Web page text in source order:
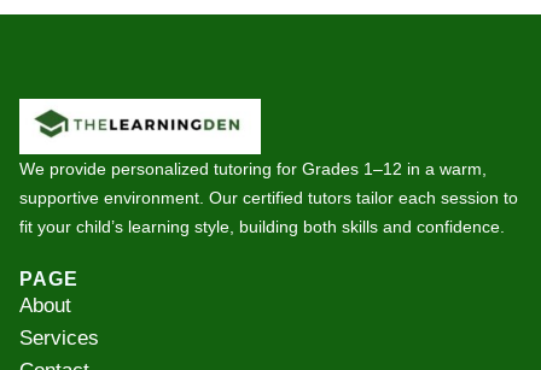
We provide personalized tutoring for Grades 1–12 in a warm,
supportive environment. Our certified tutors tailor each session to
fit your child’s learning style, building both skills and confidence.
PAGE
About
Services